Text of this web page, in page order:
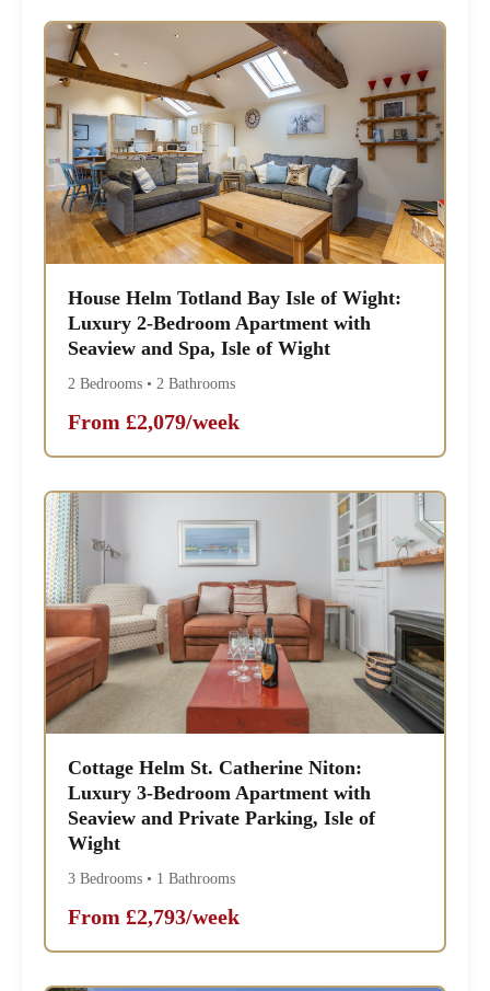
House Helm Totland Bay Isle of Wight:
Luxury 2-Bedroom Apartment with
Seaview and Spa, Isle of Wight
2 Bedrooms • 2 Bathrooms
From £2,079/week
Cottage Helm St. Catherine Niton:
Luxury 3-Bedroom Apartment with
Seaview and Private Parking, Isle of
Wight
3 Bedrooms • 1 Bathrooms
From £2,793/week